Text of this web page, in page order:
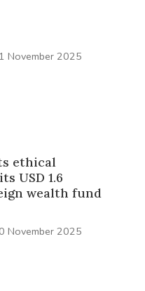
November 2025
ethical
USD 1.6
wealth fund
November 2025